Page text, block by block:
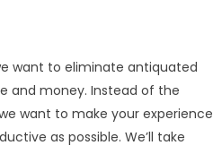
want to eliminate antiquated
and money. Instead of the
want to make your experience
as possible. We’ll take